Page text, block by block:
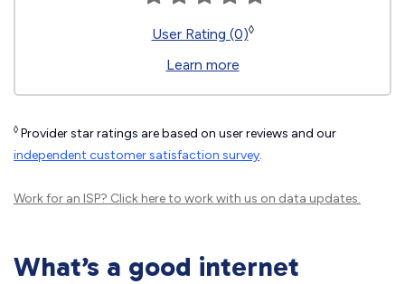
User Rating (0)◊
Learn more
◊ Provider star ratings are based on user reviews and our
independent customer satisfaction survey.
Work for an ISP? Click hereto work with us on data updates.
What’s a good internet